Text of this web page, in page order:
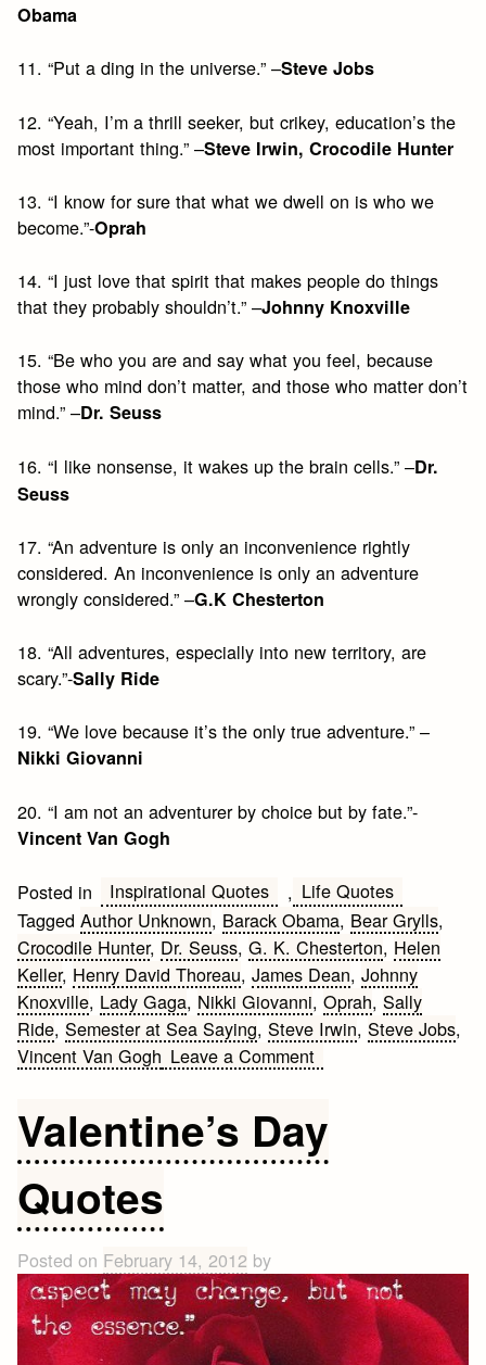
Obama
11. “Put a ding in the universe.” –Steve Jobs
12. “Yeah, I’m a thrill seeker, but crikey, education’s the
most important thing.” –Steve Irwin, Crocodile Hunter
13. “I know for sure that what we dwell on is who we
become.”-Oprah
14. “I just love that spirit that makes people do things
that they probably shouldn’t.” –Johnny Knoxville
15. “Be who you are and say what you feel, because
those who mind don’t matter, and those who matter don’t
mind.” –Dr. Seuss
16. “I like nonsense, it wakes up the brain cells.” –Dr.
Seuss
17. “An adventure is only an inconvenience rightly
considered. An inconvenience is only an adventure
wrongly considered.” –G.K Chesterton
18. “All adventures, especially into new territory, are
scary.”-Sally Ride
19. “We love because it’s the only true adventure.” –
Nikki Giovanni
20. “I am not an adventurer by choice but by fate.”-
Vincent Van Gogh
Posted in Inspirational Quotes , Life Quotes
TaggedAuthor Unknown, Barack Obama, Bear Grylls,
Crocodile Hunter, Dr. Seuss,G. K. Chesterton, Helen
Keller, Henry David Thoreau,James Dean,Johnny
Knoxville, Lady Gaga, Nikki Giovanni,Oprah,Sally
Ride,Semester at Sea Saying,Steve Irwin,Steve Jobs,
Vincent Van Gogh Leave a Commenton
Adventure
Quotes
Life
Valentine’s Day
Quotes
Posted on February 14, 2012 by